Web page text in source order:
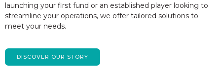
launching your first fund or an established player looking to
streamline your operations, we offer tailored solutions to
meet your needs.
DISCOVER OUR STORY